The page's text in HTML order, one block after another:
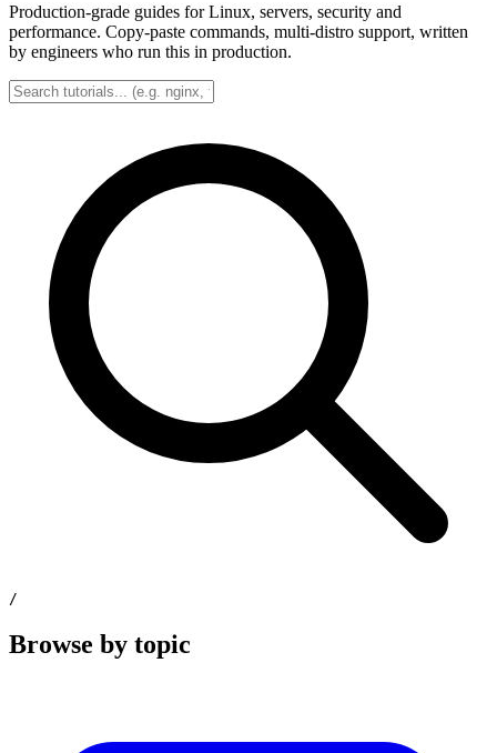
Production-grade guides for Linux, servers, security and
performance. Copy-paste commands, multi-distro support, written
by engineers who run this in production.
/
Browse by topic